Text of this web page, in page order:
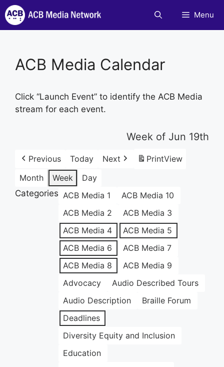
Skip
to
content
Menu
ACB Media Calendar
Click “Launch Event” to identify the ACB Media
stream for each event.
Week of Jun 19th
Previous Today Next PrintView
Month
Week
Day
Categories ACB Media 1
ACB Media 10
ACB Media 2
ACB Media 3
ACB Media 4
ACB Media 5
ACB Media 6
ACB Media 7
ACB Media 8
ACB Media 9
Advocacy
Audio Described Tours
Audio Description
Braille Forum
Deadlines
Diversity Equity and Inclusion
Education